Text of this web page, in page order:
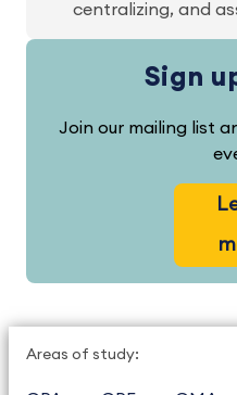
centralizing, and
Sign
Join our mailing list
Areas of study: